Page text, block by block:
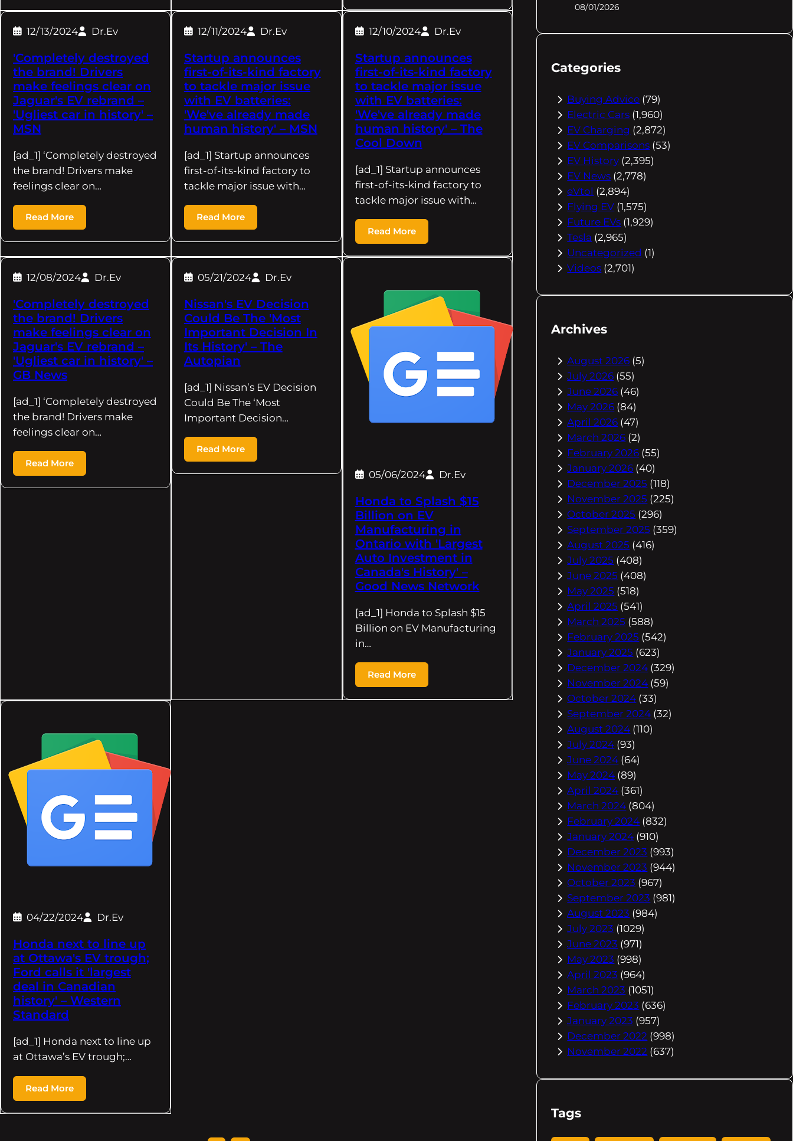
12/13/2024 Dr.Ev
'Completely destroyed
the brand! Drivers
make feelings clear on
Jaguar's EV rebrand –
'Ugliest car in history' –
MSN
[ad_1] ‘Completely destroyed
the brand! Drivers make
feelings clear on…
Read More
12/11/2024 Dr.Ev
Startup announces
first-of-its-kind factory
to tackle major issue
with EV batteries:
'We've already made
human history' – MSN
[ad_1] Startup announces
first-of-its-kind factory to
tackle major issue with…
Read More
12/10/2024 Dr.Ev
Startup announces
first-of-its-kind factory
to tackle major issue
with EV batteries:
'We've already made
human history' – The
Cool Down
[ad_1] Startup announces
first-of-its-kind factory to
tackle major issue with…
Read More
12/08/2024 Dr.Ev
'Completely destroyed
the brand! Drivers
make feelings clear on
Jaguar's EV rebrand –
'Ugliest car in history' –
GB News
[ad_1] ‘Completely destroyed
the brand! Drivers make
feelings clear on…
Read More
05/21/2024 Dr.Ev
Nissan's EV Decision
Could Be The 'Most
Important Decision In
Its History' – The
Autopian
[ad_1] Nissan’s EV Decision
Could Be The ‘Most
Important Decision…
Read More
05/06/2024 Dr.Ev
Honda to Splash $15
Billion on EV
Manufacturing in
Ontario with 'Largest
Auto Investment in
Canada's History' –
Good News Network
[ad_1] Honda to Splash $15
Billion on EV Manufacturing
in…
Read More
04/22/2024 Dr.Ev
Honda next to line up
at Ottawa's EV trough;
Ford calls it 'largest
deal in Canadian
history' – Western
Standard
[ad_1] Honda next to line up
at Ottawa’s EV trough;…
Read More
08/01/2026
Categories
Buying Advice (79)
Electric Cars (1,960)
EV Charging (2,872)
EV Comparisons (53)
EV History (2,395)
EV News (2,778)
eVtol (2,894)
Flying EV (1,575)
Future EVs (1,929)
Tesla (2,965)
Uncategorized (1)
Videos (2,701)
Archives
August 2026 (5)
July 2026 (55)
June 2026 (46)
May 2026 (84)
April 2026 (47)
March 2026 (2)
February 2026 (55)
January 2026 (40)
December 2025 (118)
November 2025 (225)
October 2025 (296)
September 2025 (359)
August 2025 (416)
July 2025 (408)
June 2025 (408)
May 2025 (518)
April 2025 (541)
March 2025 (588)
February 2025 (542)
January 2025 (623)
December 2024 (329)
November 2024 (59)
October 2024 (33)
September 2024 (32)
August 2024 (110)
July 2024 (93)
June 2024 (64)
May 2024 (89)
April 2024 (361)
March 2024 (804)
February 2024 (832)
January 2024 (910)
December 2023 (993)
November 2023 (944)
October 2023 (967)
September 2023 (981)
August 2023 (984)
July 2023 (1029)
June 2023 (971)
May 2023 (998)
April 2023 (964)
March 2023 (1051)
February 2023 (636)
January 2023 (957)
December 2022 (998)
November 2022 (637)
Tags